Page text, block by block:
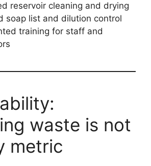
reservoir cleaning and drying
soap list and dilution control
training for staff and
waste is not
metric